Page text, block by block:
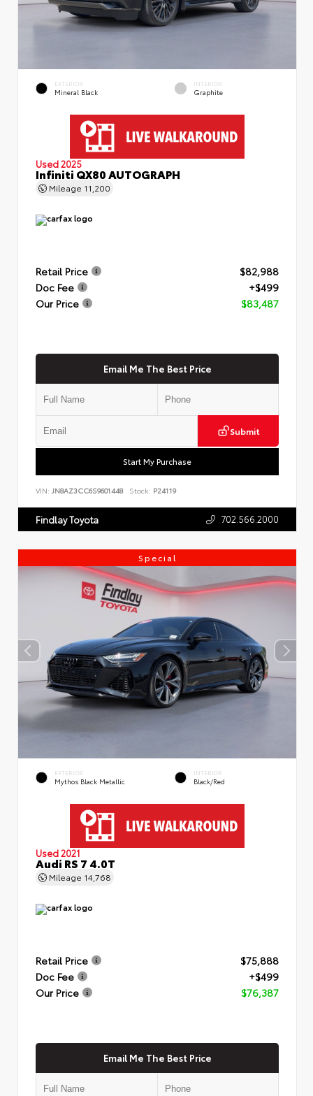
EXTERIOR
Mineral Black
INTERIOR
Graphite
Used 2025
Infiniti QX80 AUTOGRAPH
Mileage 11,200
Retail Price
$82,988
Doc Fee
+$499
Our Price
$83,487
Email Me The Best Price
Submit
Start My Purchase
VIN: JN8AZ3CC6S9601448 Stock: P24119
Findlay Toyota 702.566.2000
Special
EXTERIOR
Mythos Black Metallic
INTERIOR
Black/Red
Used 2021
Audi RS 7 4.0T
Mileage 14,768
Retail Price
$75,888
Doc Fee
+$499
Our Price
$76,387
Email Me The Best Price